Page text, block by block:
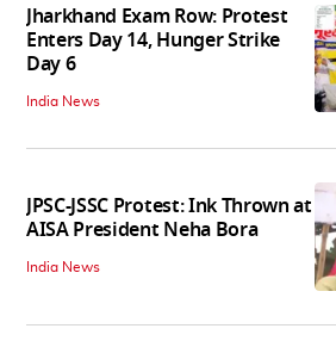
Jharkhand Exam Row: Protest
Enters Day 14, Hunger Strike
Day 6
India News
JPSC-JSSC Protest: Ink Thrown at
AISA President Neha Bora
India News